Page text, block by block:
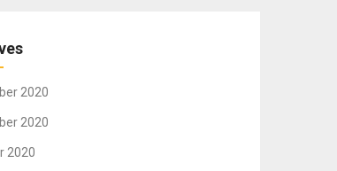
2020
2020
2020